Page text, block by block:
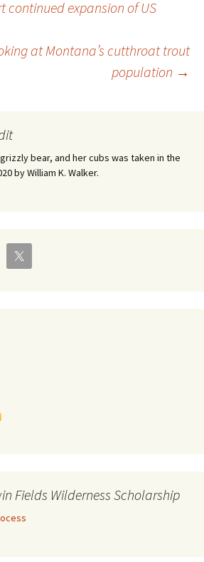
continued expansion of US
at Montana’s cutthroat trout
population →
bear, and her cubs was taken in the
by William K. Walker.
Fields Wilderness Scholarship